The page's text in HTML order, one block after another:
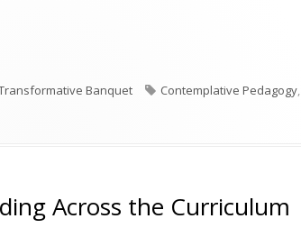
Banquet Tags
Contemplative Pedagogy,
with Silence
Across the Curriculum